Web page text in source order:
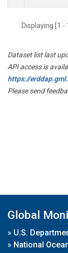
Displaying [1
Dataset list last
API access is
https://
Please send
Global
» U.S.
» National